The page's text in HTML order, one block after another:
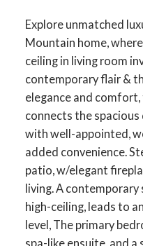
Explore unmatched
Mountain home,
ceiling in living room
contemporary flair &
elegance and
connects the spacious
with well-appointed,
added convenience.
patio, w/elegant
living. A
high-ceiling, leads to
level, The primary
spa-like ensuite, and